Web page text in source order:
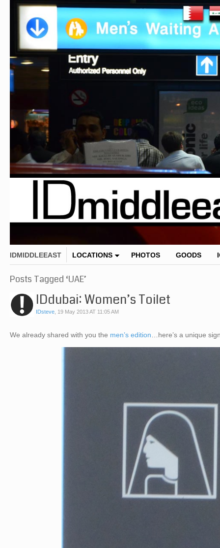
IDMIDDLEEAST LOCATIONS PHOTOS GOODS
Posts Tagged ‘UAE’
IDdubai: Women’s Toilet
IDsteve, 19 May 2013 AT 11:05 AM
We already shared with you the men’s edition…here’s a unique